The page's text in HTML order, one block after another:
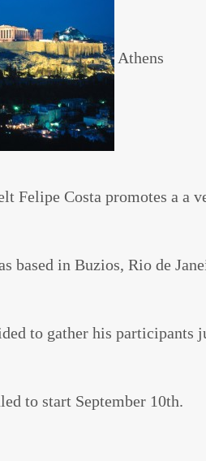
Athens
Felipe Costa promotes a a
based in Buzios, Rio de
to gather his participants
to start September 10th.